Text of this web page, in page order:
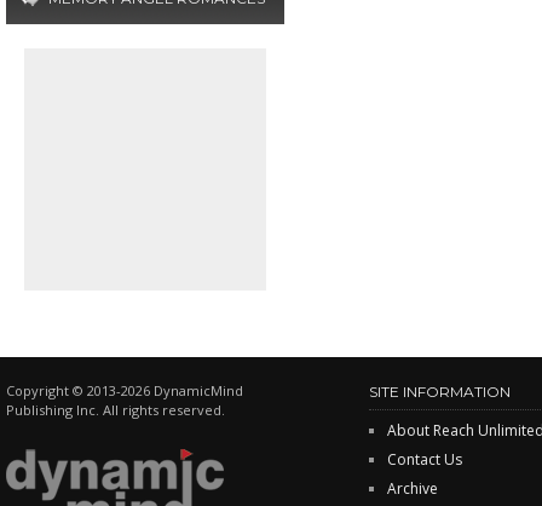
Copyright © 2013-2026 DynamicMind
Publishing Inc. All rights reserved.
SITE INFORMATION
About Reach
Contact Us
Archive